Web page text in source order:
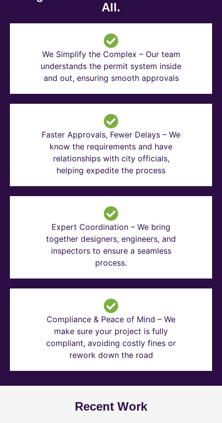
All.
We Simplify the Complex – Our team
understands the permit system inside
and out, ensuring smooth approvals
Faster Approvals, Fewer Delays – We
know the requirements and have
relationships with city officials,
helping expedite the process
Expert Coordination – We bring
together designers, engineers, and
inspectors to ensure a seamless
process.
Compliance & Peace of Mind – We
make sure your project is fully
compliant, avoiding costly fines or
rework down the road
Recent Work